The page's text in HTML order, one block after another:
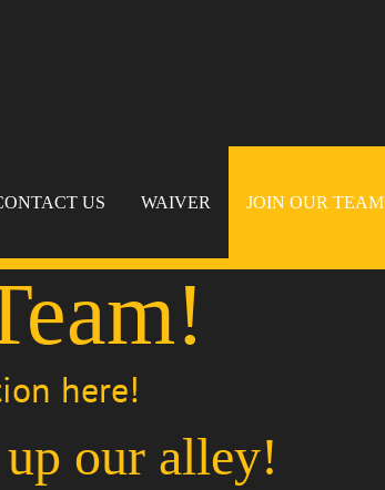
US WAIVER JOIN OUR TEAM
here!
our alley!